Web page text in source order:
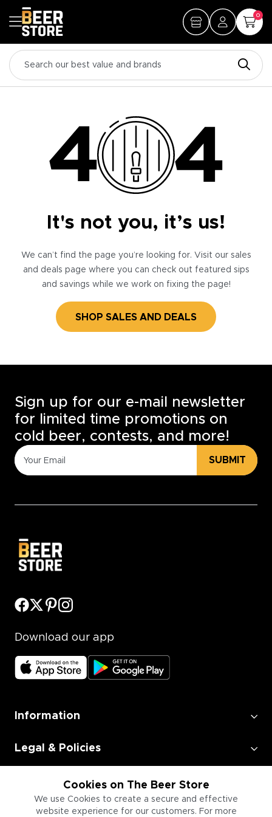
0
It's not you, it’s us!
We can’t find the page you’re looking for. Visit our sales
and deals page where you can check out featured sips
and savings while we work on fixing the page!
SHOP SALES AND DEALS
Cookies on The Beer Store
We use Cookies to create a secure and effective
website experience for our customers. For more
Sign up for our e-mail newsletter
for limited time promotions on
cold beer, contests, and more!
SUBMIT
Download our app
Information
Legal & Policies
Employment
Information for Businesses